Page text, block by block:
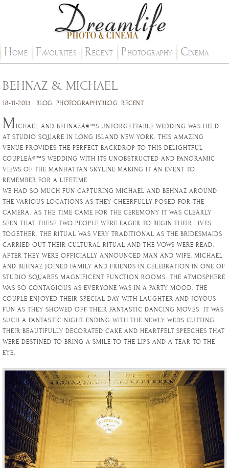
HOME FAVOURITES RECENT PHOTOGRAPHY CINEMA
BEHNAZ & MICHAEL
18-11-2013 BLOG. PHOTOGRAPHYBLOG. RECENT
MICHAEL AND BEHNAZÂ€™S UNFORGETTABLE WEDDING WAS HELD
AT STUDIO SQUARE IN LONG ISLAND NEW YORK. THIS AMAZING
VENUE PROVIDES THE PERFECT BACKDROP TO THIS DELIGHTFUL
COUPLEÂ€™S WEDDING WITH ITS UNOBSTRUCTED AND PANORAMIC
VIEWS OF THE MANHATTAN SKYLINE MAKING IT AN EVENT TO
REMEMBER FOR A LIFETIME.
WE HAD SO MUCH FUN CAPTURING MICHAEL AND BEHNAZ AROUND
THE VARIOUS LOCATIONS AS THEY CHEERFULLY POSED FOR THE
CAMERA. AS THE TIME CAME FOR THE CEREMONY IT WAS CLEARLY
SEEN THAT THESE TWO PEOPLE WERE EAGER TO BEGIN THEIR LIVES
TOGETHER. THE RITUAL WAS VERY TRADITIONAL AS THE BRIDESMAIDS
CARRIED OUT THEIR CULTURAL RITUAL AND THE VOWS WERE READ.
AFTER THEY WERE OFFICIALLY ANNOUNCED MAN AND WIFE, MICHAEL
AND BEHNAZ JOINED FAMILY AND FRIENDS IN CELEBRATION IN ONE OF
STUDIO SQUARES MAGNIFICENT FUNCTION ROOMS. THE ATMOSPHERE
WAS SO CONTAGIOUS AS EVERYONE WAS IN A PARTY MOOD. THE
COUPLE ENJOYED THEIR SPECIAL DAY WITH LAUGHTER AND JOYOUS
FUN AS THEY SHOWED OFF THEIR FANTASTIC DANCING MOVES. IT WAS
SUCH A FANTASTIC NIGHT ENDING WITH THE NEWLY WEDS CUTTING
THEIR BEAUTIFULLY DECORATED CAKE AND HEARTFELT SPEECHES THAT
WERE DESTINED TO BRING A SMILE TO THE LIPS AND A TEAR TO THE
EYE.